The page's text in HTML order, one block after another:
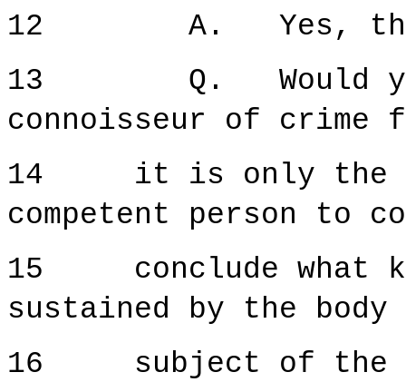
12 A. Yes, that
13 Q. Would you
connoisseur of crime
14 it is only the
competent person to
15 conclude what
sustained by the
16 subject of the